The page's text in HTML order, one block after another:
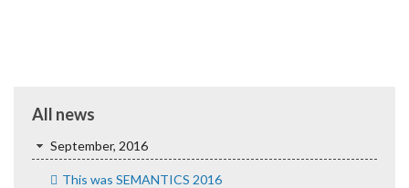
All news
September, 2016
This was SEMANTICS 2016